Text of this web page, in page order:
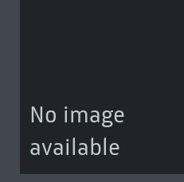
No image
available